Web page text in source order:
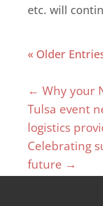
etc. will
« Older
← Why your
Tulsa event
logistics
Celebrating
future →